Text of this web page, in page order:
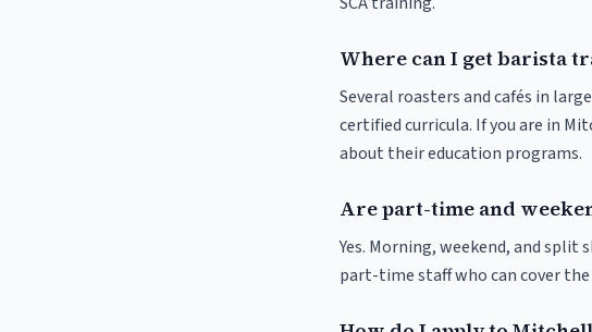
Where can I get barista
Several roasters and cafés in
certified curricula. If you are in
about their education programs.
Are part-time and
Yes. Morning, weekend, and
part-time staff who can cover the